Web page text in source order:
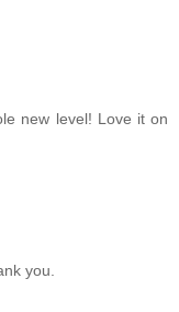
new level! Love it on
you.